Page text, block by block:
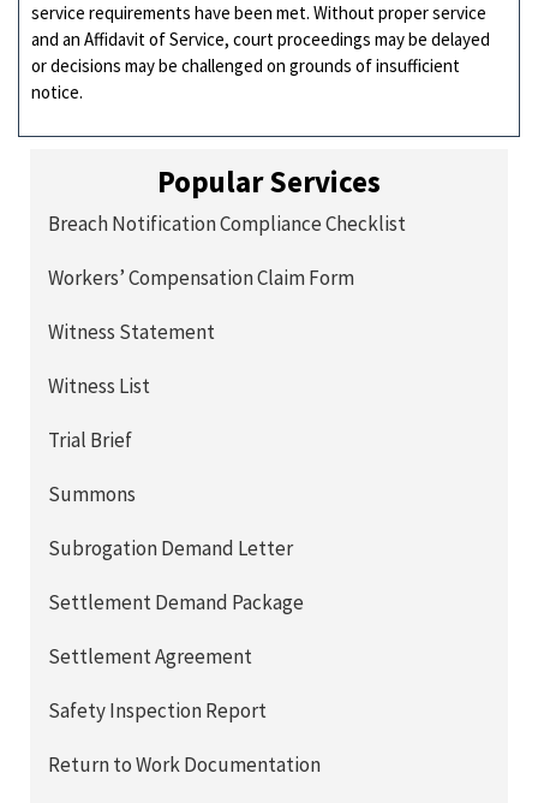
service requirements have been met. Without proper service
and an Affidavit of Service, court proceedings may be delayed
or decisions may be challenged on grounds of insufficient
notice.
Popular Services
Breach Notification Compliance Checklist
Workers’ Compensation Claim Form
Witness Statement
Witness List
Trial Brief
Summons
Subrogation Demand Letter
Settlement Demand Package
Settlement Agreement
Safety Inspection Report
Return to Work Documentation